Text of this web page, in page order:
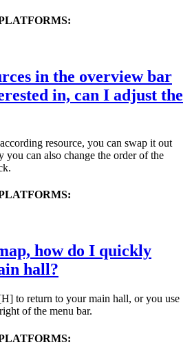
in the overview bar
in, can I adjust the
resource, you can swap it out
you can also change the order of the
how do I quickly
hall?
to return to your main hall, or you use
of the menu bar.